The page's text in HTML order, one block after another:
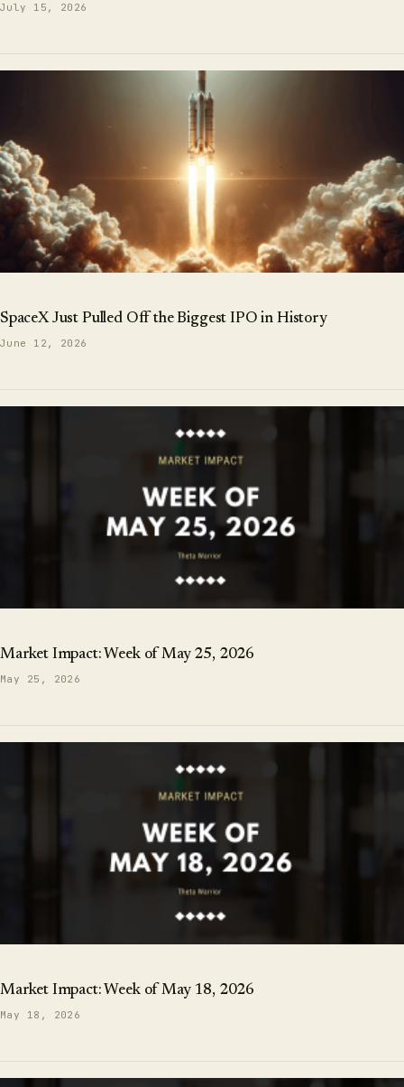
July 15, 2026
SpaceX Just Pulled Off the Biggest IPO in History
June 12, 2026
Market Impact: Week of May 25, 2026
May 25, 2026
Market Impact: Week of May 18, 2026
May 18, 2026